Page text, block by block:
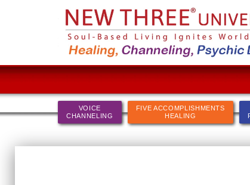
VOICE
CHANNELING
FIVE ACCOMPLISHMENTS
HEALING